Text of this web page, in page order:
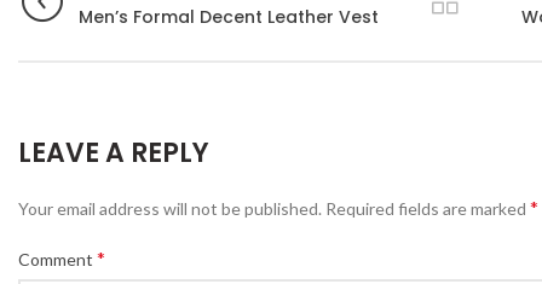
Men’s Formal Decent Leather Vest
LEAVE A REPLY
Your email address will not be published. Required fields are marked *
Comment *